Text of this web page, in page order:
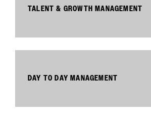
TALENT & GROWTH MANAGEMENT
DAY TO DAY MANAGEMENT